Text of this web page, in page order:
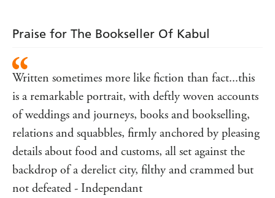
Praise for The Bookseller Of Kabul
Written sometimes more like fiction than fact...this
is a remarkable portrait, with deftly woven accounts
of weddings and journeys, books and bookselling,
relations and squabbles, firmly anchored by pleasing
details about food and customs, all set against the
backdrop of a derelict city, filthy and crammed but
not defeated - Independant